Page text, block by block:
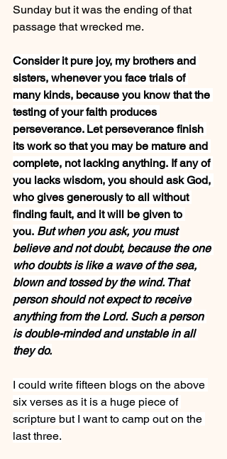
Sunday but it was the ending of that
passage that wrecked me.
Consider it pure joy, my brothers and
sisters, whenever you face trials of
many kinds, because you know that the
testing of your faith produces
perseverance. Let perseverance finish
its work so that you may be mature and
complete, not lacking anything. If any of
you lacks wisdom, you should ask God,
who gives generously to all without
finding fault, and it will be given to
you. But when you ask, you must
believe and not doubt, because the one
who doubts is like a wave of the sea,
blown and tossed by the wind. That
person should not expect to receive
anything from the Lord. Such a person
is double-minded and unstable in all
they do.
I could write fifteen blogs on the above
six verses as it is a huge piece of
scripture but I want to camp out on the
last three.